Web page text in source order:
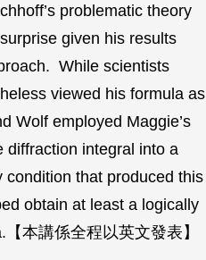
problematic theory
given his results
While scientists
viewed his formula as
Wolf employed Maggie’s
diffraction integral into a
that produced this
obtain at least a logically
本講係全程以英文發表】